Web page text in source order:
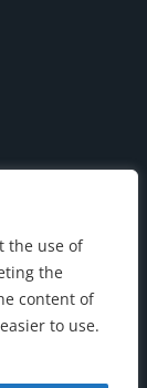
the use of
the
content of
to use.